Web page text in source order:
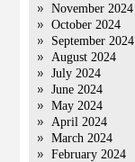
November 2024
October 2024
September 2024
August 2024
July 2024
June 2024
May 2024
April 2024
March 2024
February 2024